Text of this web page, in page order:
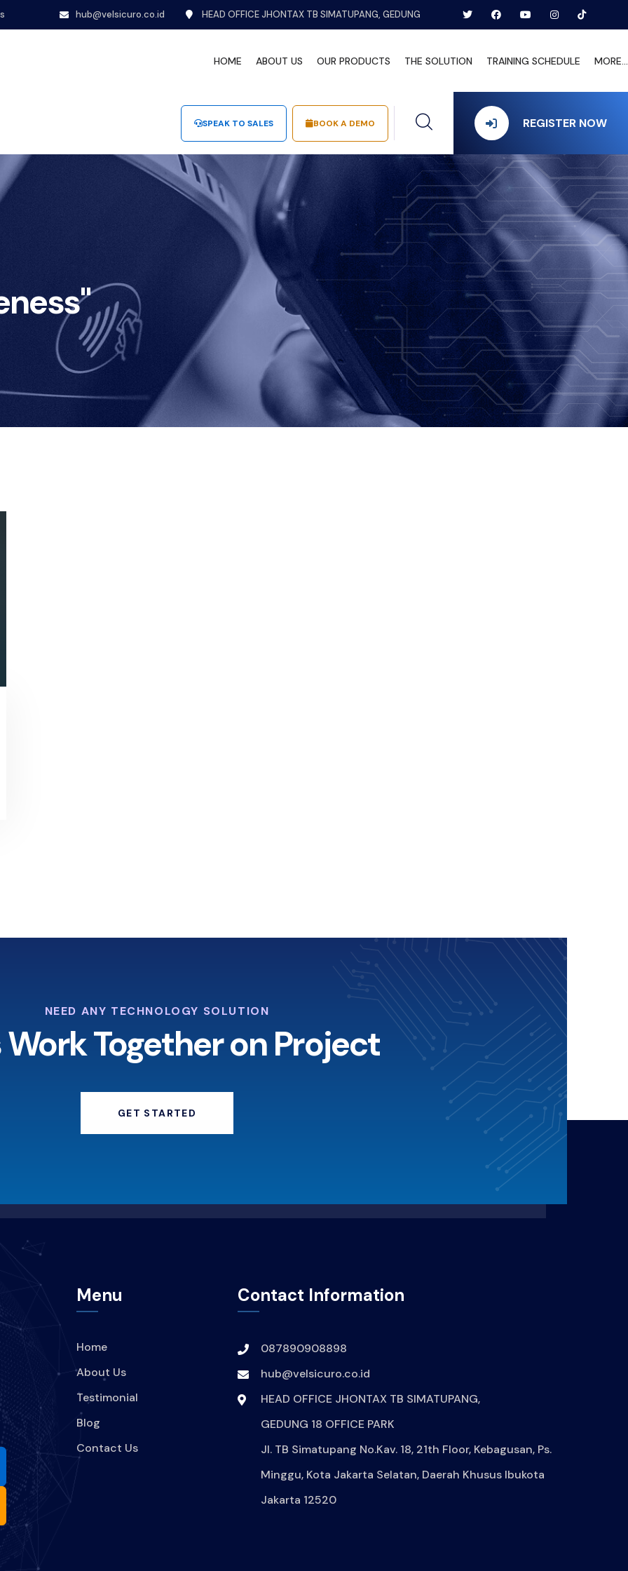
hub@velsicuro.co.id HEAD OFFICE JHONTAX TB SIMATUPANG, GEDUNG
HOME ABOUT US OUR PRODUCTS THE SOLUTION TRAINING SCHEDULE MORE...
SPEAK TO SALES BOOK A DEMO REGISTER NOW
NEED ANY TECHNOLOGY SOLUTION
Work Together on Project
GET STARTED
Menu
Home
About Us
Testimonial
Blog
Contact Us
Contact Information
087890908898
hub@velsicuro.co.id
HEAD OFFICE JHONTAX TB SIMATUPANG,
GEDUNG 18 OFFICE PARK
Jl. TB Simatupang No.Kav. 18, 21th Floor, Kebagusan, Ps.
Minggu, Kota Jakarta Selatan, Daerah Khusus Ibukota
Jakarta 12520